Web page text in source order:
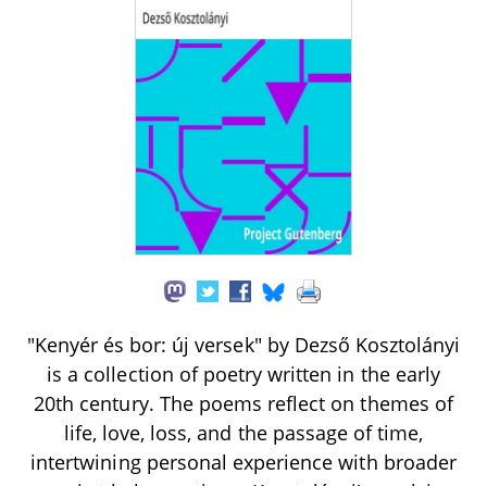
"Kenyér és bor: új versek" by Dezső Kosztolányi
is a collection of poetry written in the early
20th century. The poems reflect on themes of
life, love, loss, and the passage of time,
intertwining personal experience with broader